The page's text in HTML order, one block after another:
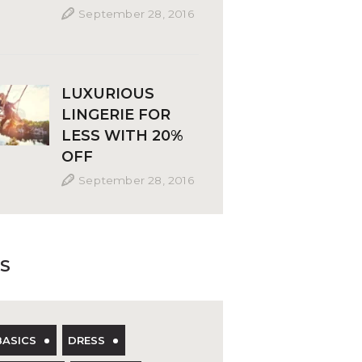
September 28, 2016
LUXURIOUS
LINGERIE FOR
LESS WITH 20%
OFF
September 28, 2016
DRESS